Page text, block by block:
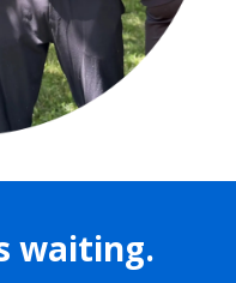
waiting.